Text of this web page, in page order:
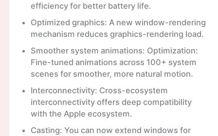
efficiency for better battery life.
Optimized graphics: A new window-rendering
mechanism reduces graphics-rendering load.
Smoother system animations: Optimization:
Fine-tuned animations across 100+ system
scenes for smoother, more natural motion.
Interconnectivity: Cross-ecosystem
interconnectivity offers deep compatibility
with the Apple ecosystem.
Casting: You can now extend windows for